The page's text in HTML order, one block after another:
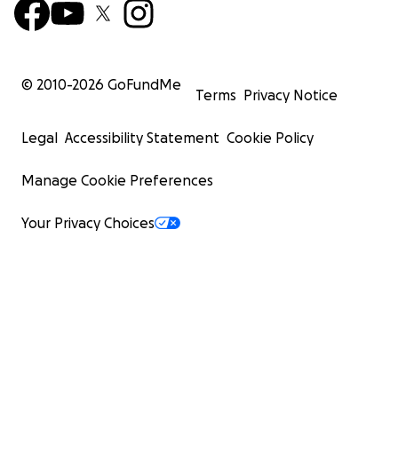
© 2010-2026 GoFundMe
Terms Privacy Notice
Legal Accessibility Statement Cookie Policy
Manage Cookie Preferences
Your Privacy Choices